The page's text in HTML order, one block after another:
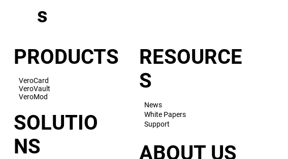
VeroCard
VeroVault
VeroMod
PRODUCTS
SOLUTIO
NS
News
White Papers
Support
RESOURCE
S
ABOUT US
s